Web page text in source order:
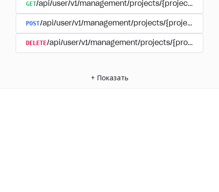
GET/api/user/v1/management/projects/{project_id}/
POST/api/user/v1/management/projects/{project_id}/
DELETE/api/user/v1/management/projects/
+ Показать